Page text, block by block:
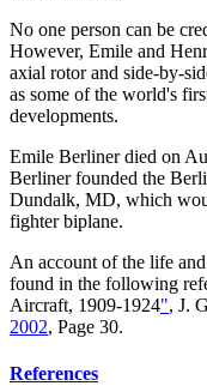
No one person can be
However, Emile and
axial rotor and side-by-
as some of the world's
developments.
Emile Berliner died on
Berliner founded the
Dundalk, MD, which
fighter biplane.
An account of the life
found in the following
Aircraft, 1909-1924", J.
2002, Page 30.
References